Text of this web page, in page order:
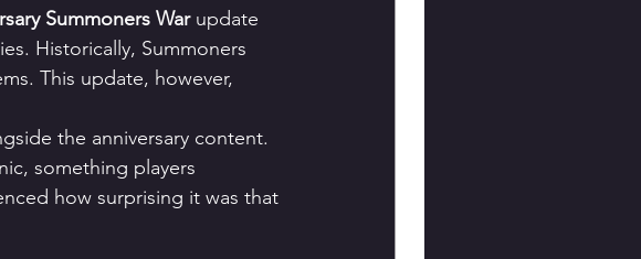
Summoners War update
Historically, Summoners
This update, however,
the anniversary content.
something players
how surprising it was that